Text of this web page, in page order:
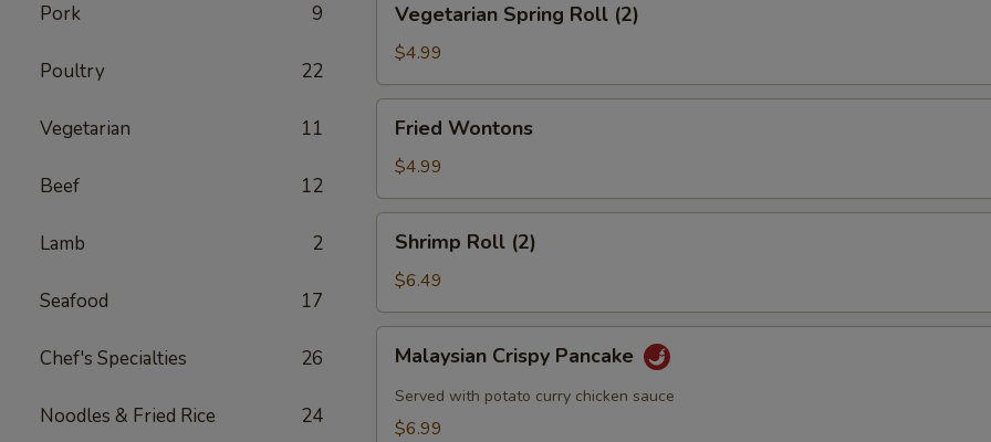
Pork 9
Poultry 22
Vegetarian 11
Beef 12
Lamb 2
Seafood 17
Chef's Specialties 26
Noodles & Fried Rice 24
Spring
Roll
(2)
Vegetarian Spring Roll (2)
$4.99
Wontons
Fried Wontons
$4.99
Roll
(2)
Shrimp Roll (2)
$6.49
Crispy
Pancake
Malaysian Crispy Pancake
Served with potato curry chicken sauce
$6.99